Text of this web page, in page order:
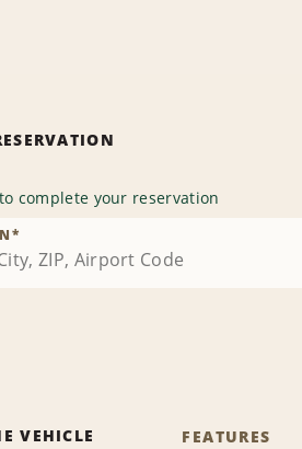
complete your reservation
*
VEHICLE FEATURES